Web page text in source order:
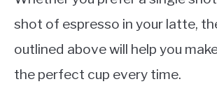
shot of espresso in your latte,
outlined above will help you
the perfect cup every time.